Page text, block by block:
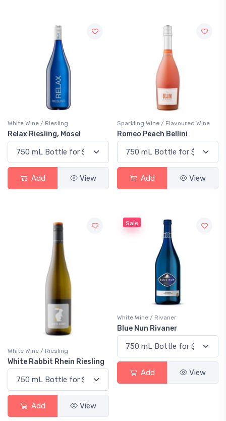
White Wine / Riesling
Relax Riesling, Mosel
Add View
Sparkling Wine / Flavoured Wine
Romeo Peach Bellini
Add View
White Wine / Riesling
White Rabbit Rhein Riesling
Add View
Sale
White Wine / Rivaner
Blue Nun Rivaner
Add View